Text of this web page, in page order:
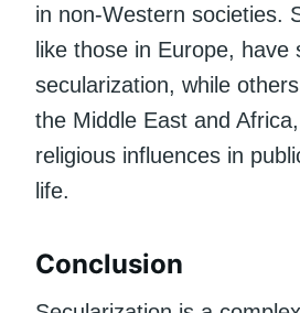
in non-Western societies.
like those in Europe, have
secularization, while
the Middle East and
religious influences in
life.
Conclusion